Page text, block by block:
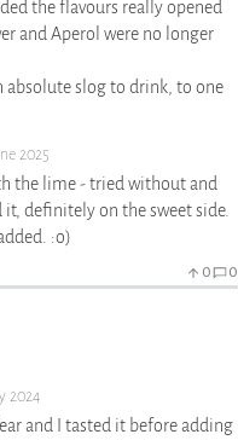
the flavours really opened
and Aperol were no longer
absolute slog to drink, to one
2025
the lime - tried without and
definitely on the sweet side.
:o)
0 0
2024
and I tasted it before adding